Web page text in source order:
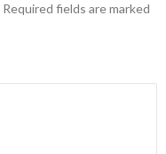
Required fields are marked